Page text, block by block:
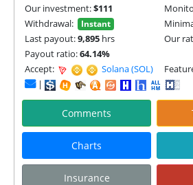
Our investment:$111
Withdrawal:
Instant
Last payout:9,895 hrs
Our
Payout ratio:64.14%
Accept:
Solana (SOL) | TON |
|
Comments
Charts
Insurance